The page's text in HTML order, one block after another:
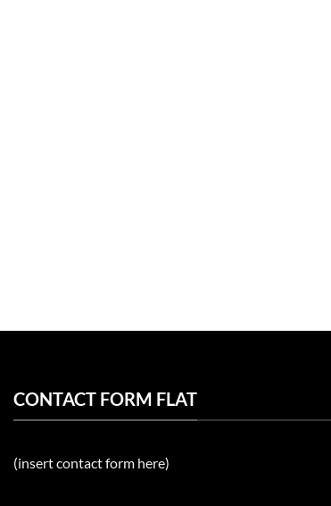
CONTACT FORM FLAT
(insert contact form here)